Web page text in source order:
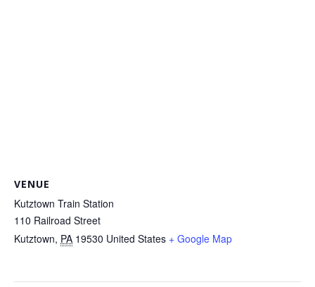
VENUE
Kutztown Train Station
110 Railroad Street
Kutztown, PA 19530 United States + Google Map